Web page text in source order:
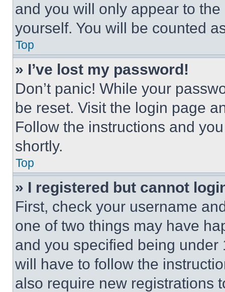
and you will only appear to
yourself. You will be counted
Top
» I’ve lost my password!
Don’t panic! While your
be reset. Visit the login page
Follow the instructions and
shortly.
Top
» I registered but cannot
First, check your username
one of two things may have
and you specified being
will have to follow the
also require new registrations